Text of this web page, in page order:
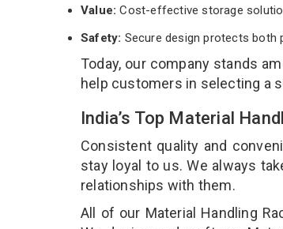
Value:Cost-effective storage
Safety: Secure design protects both
Today, our company stands
help customers in selecting a
India’s Top Material
Consistent quality and
stay loyal to us. We always
relationships with them.
All of our Material Handling